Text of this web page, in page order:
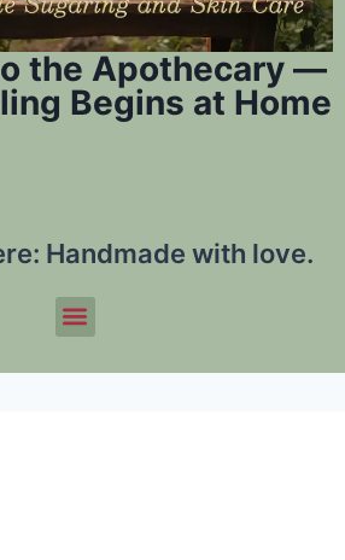
the Apothecary —
Begins at Home
Handmade with love.